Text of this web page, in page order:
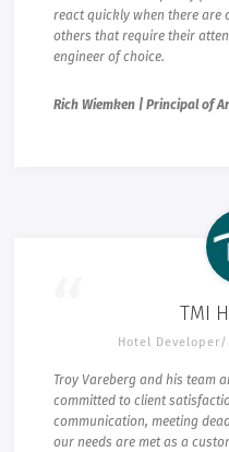
react quickly when there are
others that require their
engineer of choice.
Rich Wiemken | Principal of
TMI
Hotel Developer/
Troy Vareberg and his team
committed to client
communication, meeting
our needs are met as a